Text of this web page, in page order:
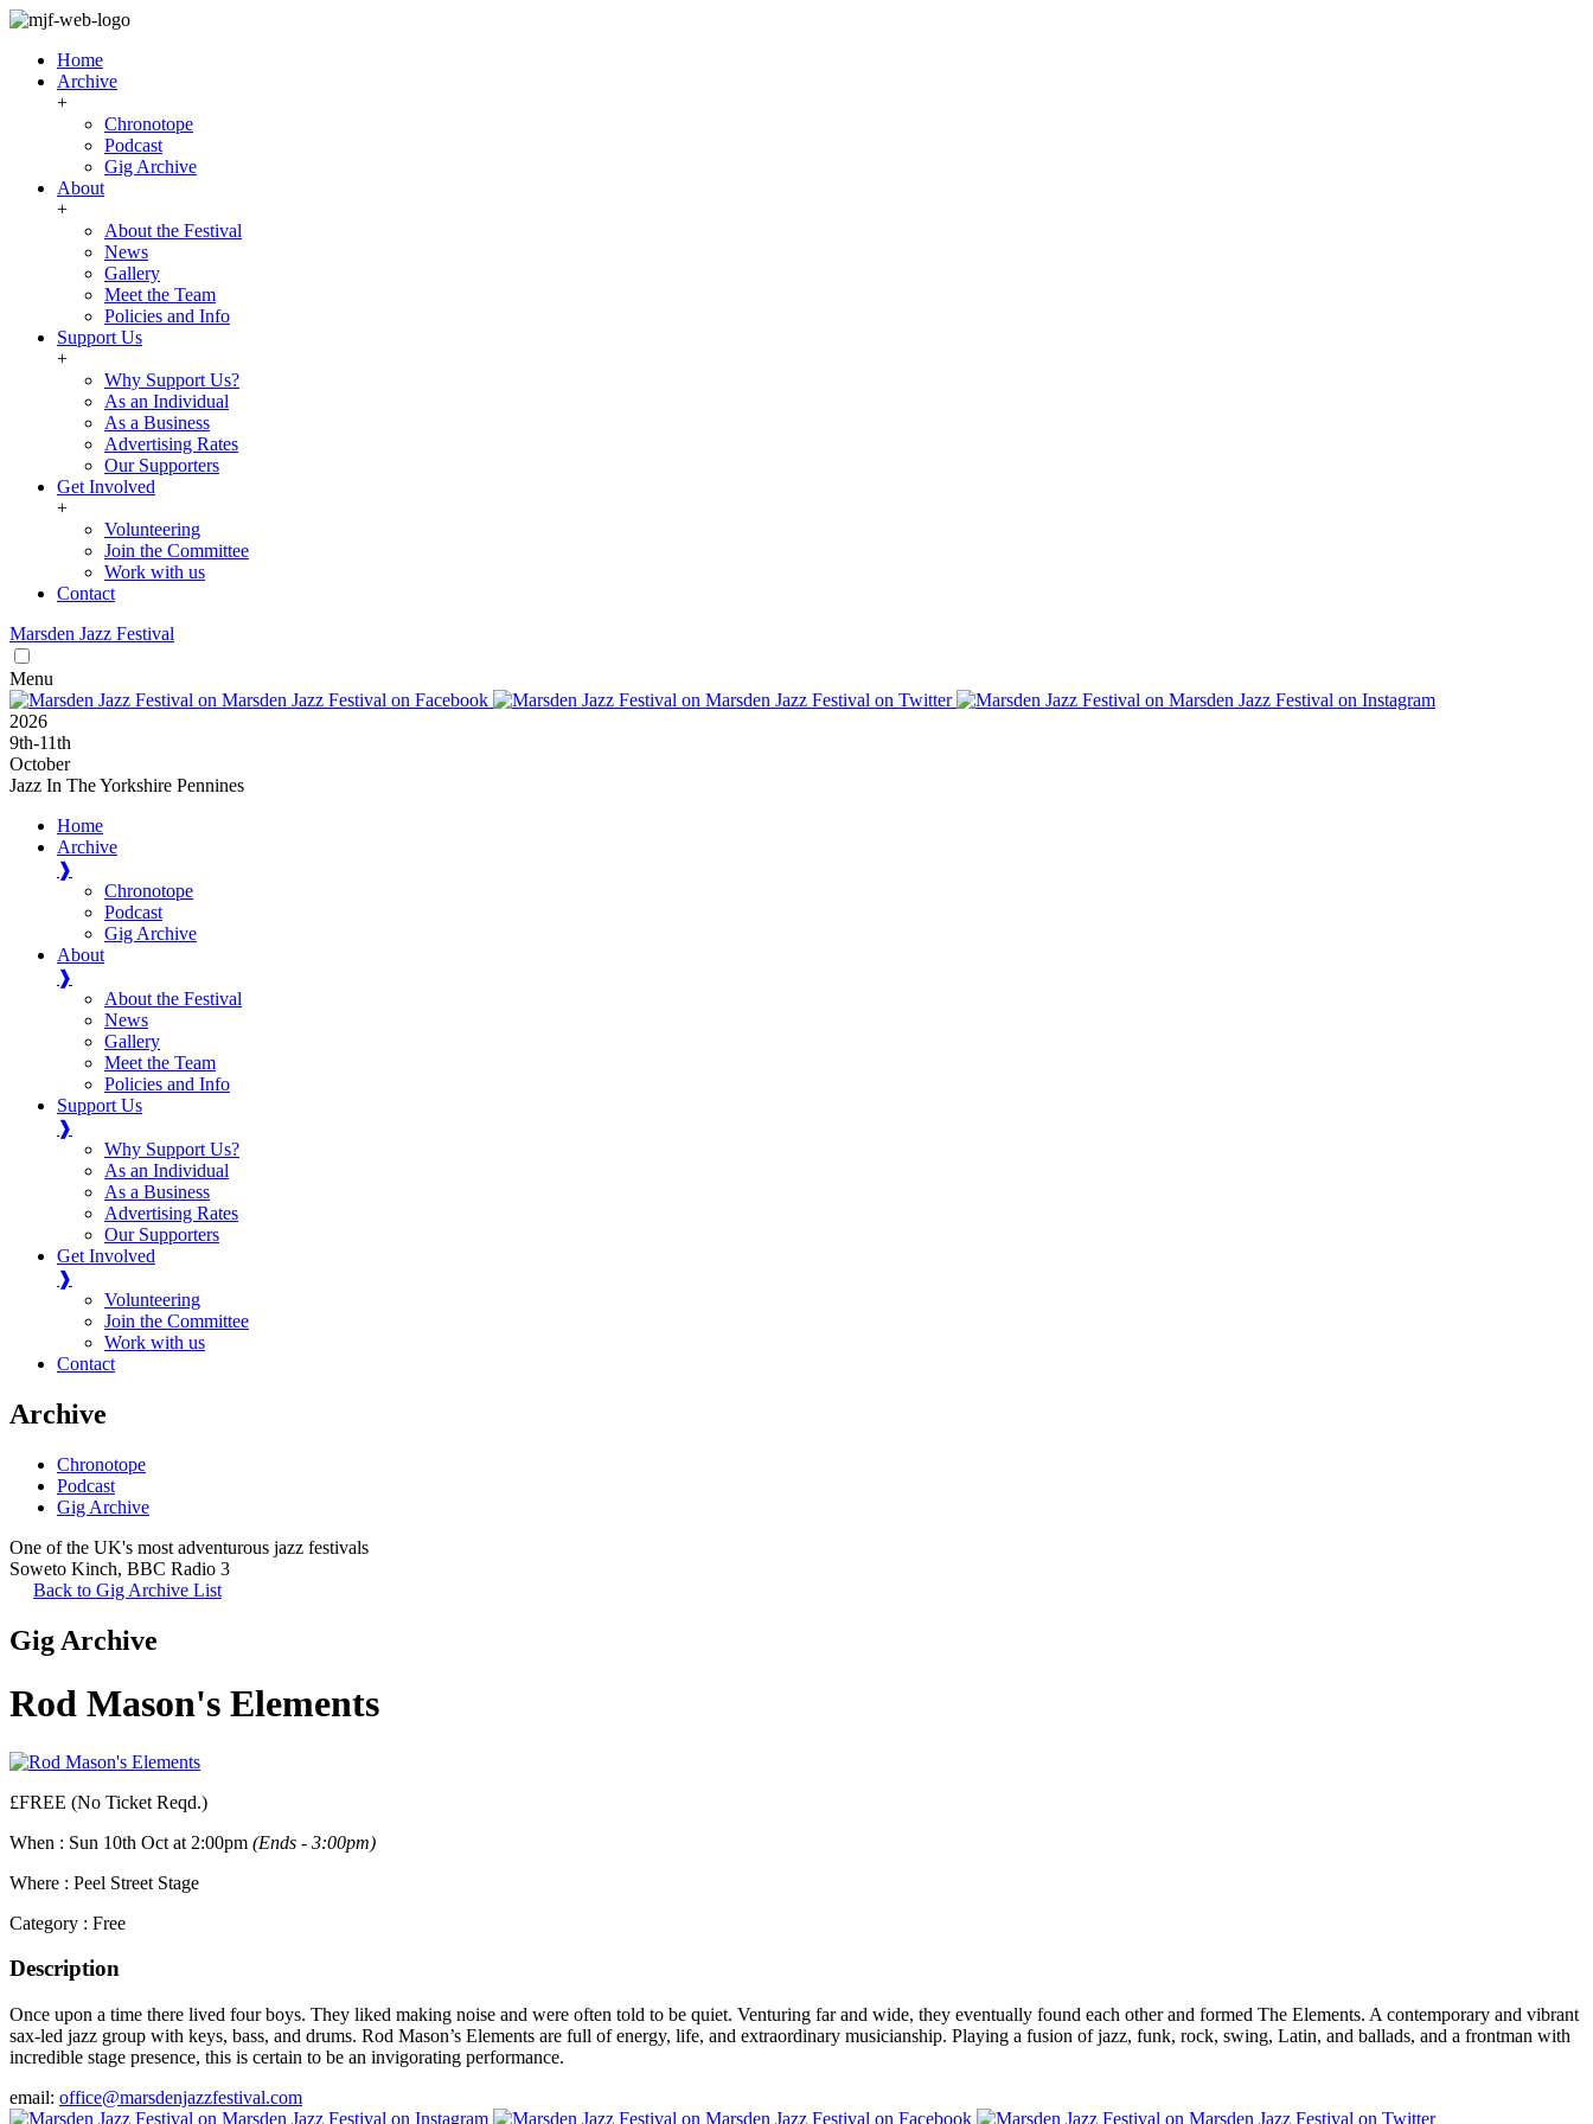
Home
Archive
+
Chronotope
Podcast
Gig Archive
About
+
About the Festival
News
Gallery
Meet the Team
Policies and Info
Support Us
+
Why Support Us?
As an Individual
As a Business
Advertising Rates
Our Supporters
Get Involved
+
Volunteering
Join the Committee
Work with us
Contact
Marsden Jazz Festival
Menu
2026
9th-11th
October
Jazz In The Yorkshire Pennines
Home
Archive
❱
Chronotope
Podcast
Gig Archive
About
❱
About the Festival
News
Gallery
Meet the Team
Policies and Info
Support Us
❱
Why Support Us?
As an Individual
As a Business
Advertising Rates
Our Supporters
Get Involved
❱
Volunteering
Join the Committee
Work with us
Contact
Archive
Chronotope
Podcast
Gig Archive
One of the UK's most adventurous jazz festivals
Soweto Kinch, BBC Radio 3
Back to Gig Archive List
Gig Archive
Rod Mason's Elements
£FREE (No Ticket Reqd.)
When : Sun 10th Oct at 2:00pm (Ends - 3:00pm)
Where : Peel Street Stage
Category : Free
Description
Once upon a time there lived four boys. They liked making noise and were often told to be quiet. Venturing far and wide, they eventually found each other and formed The Elements. A contemporary and vibrant
sax-led jazz group with keys, bass, and drums. Rod Mason’s Elements are full of energy, life, and extraordinary musicianship. Playing a fusion of jazz, funk, rock, swing, Latin, and ballads, and a frontman with
incredible stage presence, this is certain to be an invigorating performance.
email: office@marsdenjazzfestival.com